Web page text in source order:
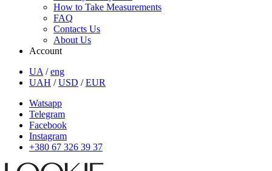
How to Take Measurements
FAQ
Contacts Us
About Us
Account
UA /eng
UAH /USD /EUR
Watsapp
Telegram
Facebook
Instagram
+380 67 326 39 37